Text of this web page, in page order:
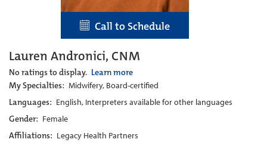
Call to Schedule
Lauren Andronici, CNM
No ratings to display. Learn more
My Specialties: Midwifery, Board-certified
Languages: English, Interpreters available for other languages
Gender: Female
Affiliations: Legacy Health Partners